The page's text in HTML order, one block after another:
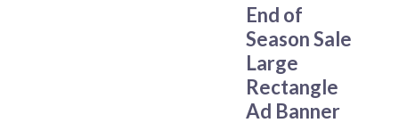
End of
Season Sale
Large
Rectangle
Ad Banner